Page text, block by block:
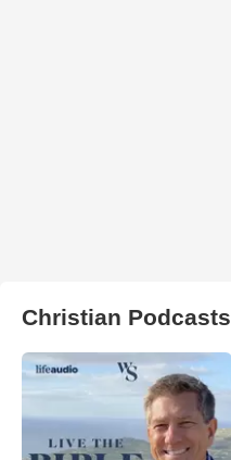
Christian Podcasts